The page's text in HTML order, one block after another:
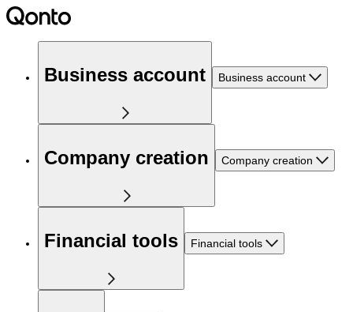
Business account Business account
Company creation Company creation
Financial tools Financial tools